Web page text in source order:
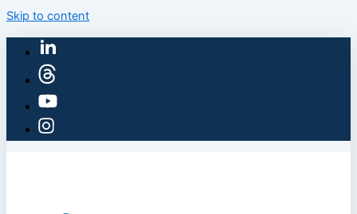
Skip to content